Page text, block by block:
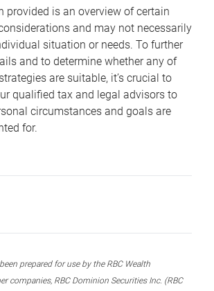
provided is an overview of certain
and may not necessarily
situation or needs. To further
and to determine whether any of
are suitable, it’s crucial to
qualified tax and legal advisors to
circumstances and goals are
for.
prepared for use by the RBC Wealth
companies, RBC Dominion Securities Inc. (RBC